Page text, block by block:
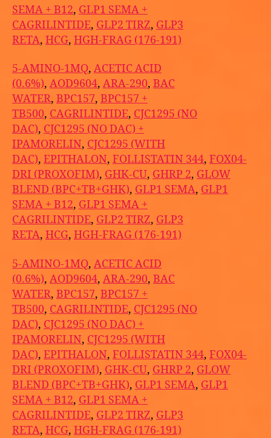
SEMA + B12, GLP1 SEMA +
CAGRILINTIDE, GLP2 TIRZ, GLP3
RETA, HCG, HGH-FRAG (176-191)
5-AMINO-1MQ, ACETIC ACID
(0.6%), AOD9604, ARA-290, BAC
WATER, BPC157, BPC157 +
TB500, CAGRILINTIDE, CJC1295 (NO
DAC), CJC1295 (NO DAC) +
IPAMORELIN, CJC1295 (WITH
DAC), EPITHALON, FOLLISTATIN 344, FOX04-
DRI (PROXOFIM), GHK-CU, GHRP 2, GLOW
BLEND (BPC+TB+GHK), GLP1 SEMA, GLP1
SEMA + B12, GLP1 SEMA +
CAGRILINTIDE, GLP2 TIRZ, GLP3
RETA, HCG, HGH-FRAG (176-191)
5-AMINO-1MQ, ACETIC ACID
(0.6%), AOD9604, ARA-290, BAC
WATER, BPC157, BPC157 +
TB500, CAGRILINTIDE, CJC1295 (NO
DAC), CJC1295 (NO DAC) +
IPAMORELIN, CJC1295 (WITH
DAC), EPITHALON, FOLLISTATIN 344, FOX04-
DRI (PROXOFIM), GHK-CU, GHRP 2, GLOW
BLEND (BPC+TB+GHK), GLP1 SEMA, GLP1
SEMA + B12, GLP1 SEMA +
CAGRILINTIDE, GLP2 TIRZ, GLP3
RETA, HCG, HGH-FRAG (176-191)